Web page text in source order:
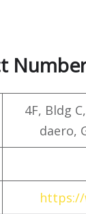
4F, ​​Bldg
daero,
https://